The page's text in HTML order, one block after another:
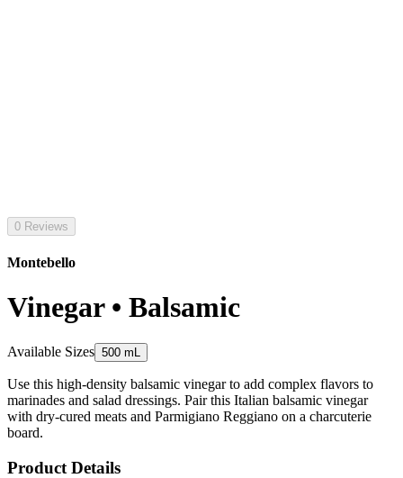
0 Reviews
Montebello
Vinegar • Balsamic
Available Sizes 500 mL
Use this high-density balsamic vinegar to add complex flavors to
marinades and salad dressings. Pair this Italian balsamic vinegar
with dry-cured meats and Parmigiano Reggiano on a charcuterie
board.
Product Details